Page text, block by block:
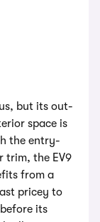
but its out-
space is
the entry-
trim, the EV9
from a
pricey to
its